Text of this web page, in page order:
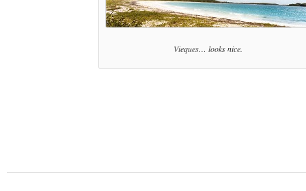
Vieques… looks nice.